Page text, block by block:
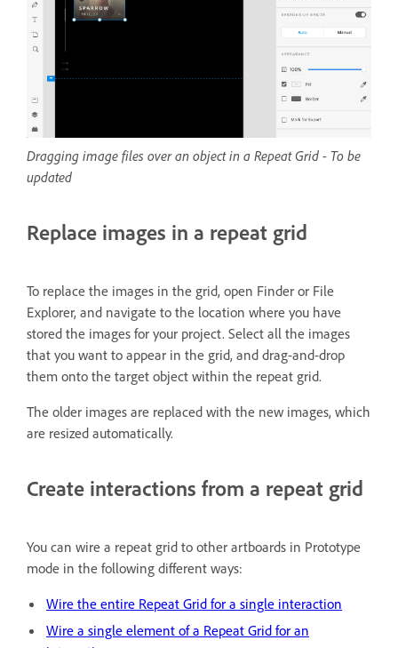
Dragging image files over an object in a Repeat Grid - To be
updated
Replace images in a repeat grid
To replace the images in the grid, open Finder or File
Explorer, and navigate to the location where you have
stored the images for your project. Select all the images
that you want to appear in the grid, and drag-and-drop
them onto the target object within the repeat grid.
The older images are replaced with the new images, which
are resized automatically.
Create interactions from a repeat grid
You can wire a repeat grid to other artboards in Prototype
mode in the following different ways:
Wire the entire Repeat Grid for a single interaction
Wire a single element of a Repeat Grid for an